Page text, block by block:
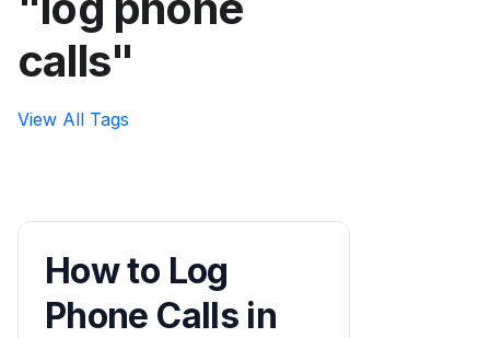
calls"
View All Tags
How to Log
Phone Calls in